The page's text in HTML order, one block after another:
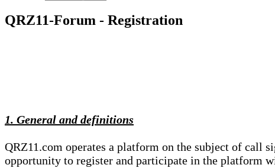
QRZ11-Forum - Registration
1. General and definitions
QRZ11.com operates a platform on the subject of call
opportunity to register and participate in the platform